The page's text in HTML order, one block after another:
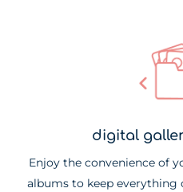
digital
Enjoy the convenience of
albums to keep everything